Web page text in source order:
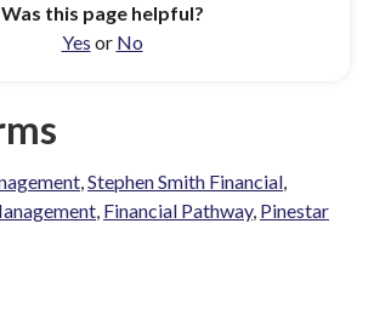
Was this page helpful?
Yes or No
,Stephen Smith Financial,
, Financial Pathway, Pinestar